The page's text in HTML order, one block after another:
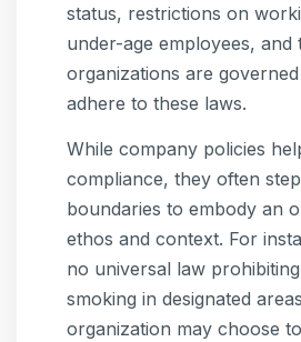
status, restrictions on
under-age employees, and
organizations are
adhere to these laws.
While company policies
compliance, they often
boundaries to embody an
ethos and context. For
no universal law
smoking in designated
organization may choose